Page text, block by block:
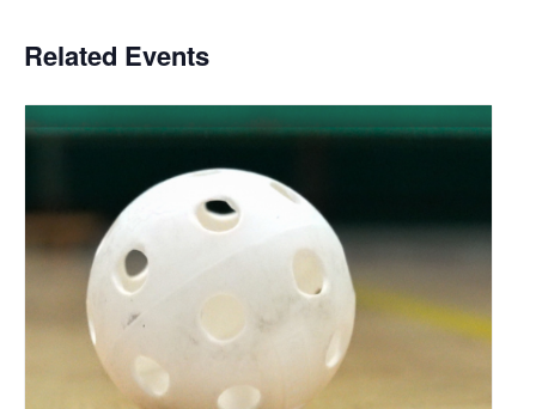
Related Events